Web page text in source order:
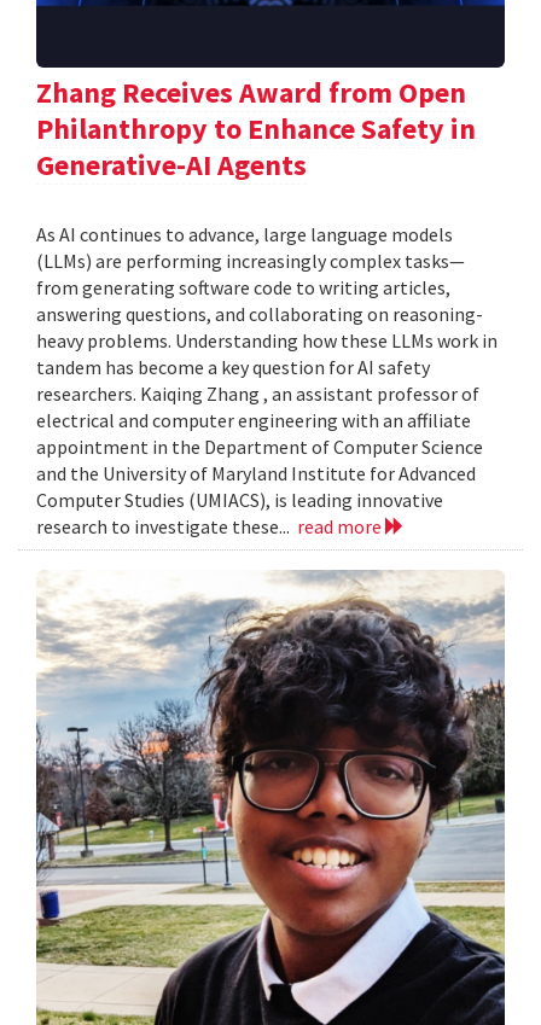
Zhang Receives Award from Open
Philanthropy to Enhance Safety in
Generative-AI Agents
As AI continues to advance, large language models
(LLMs) are performing increasingly complex tasks—
from generating software code to writing articles,
answering questions, and collaborating on reasoning-
heavy problems. Understanding how these LLMs work in
tandem has become a key question for AI safety
researchers. Kaiqing Zhang , an assistant professor of
electrical and computer engineering with an affiliate
appointment in the Department of Computer Science
and the University of Maryland Institute for Advanced
Computer Studies (UMIACS), is leading innovative
research to investigate these... read more